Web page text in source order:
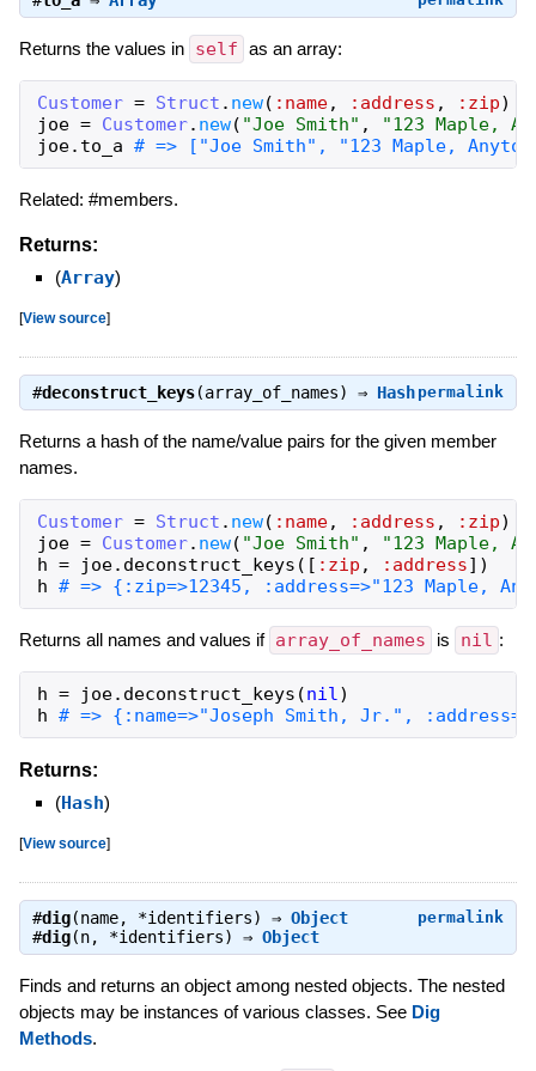
Returns the values in self as an array:
Customer = Struct . new( :name, :address , :zip)
joe = Customer. new( "Joe Smith" ,
"123 Maple,
joe. to_a # => ["Joe Smith", "123 Maple,
Related: #members.
Returns:
(Array)
[View source]
permalink
#deconstruct_keys(array_of_names) ⇒ Hash
Returns a hash of the name/value pairs for the given member
names.
Customer = Struct . new( :name, :address , :zip)
joe = Customer. new( "Joe Smith" ,
"123 Maple,
h = joe. deconstruct_keys ( [ :zip , :address] )
h # => {:zip=>12345, :address=>"123 Maple,
Returns all names and values if array_of_names is nil :
h = joe. deconstruct_keys (nil)
h # => {:name=>"Joseph Smith, Jr.",
Returns:
(Hash)
[View source]
permalink
#dig(name, *identifiers) ⇒ Object
#dig(n, *identifiers) ⇒ Object
Finds and returns an object among nested objects. The nested
objects may be instances of various classes. See Dig
Methods.